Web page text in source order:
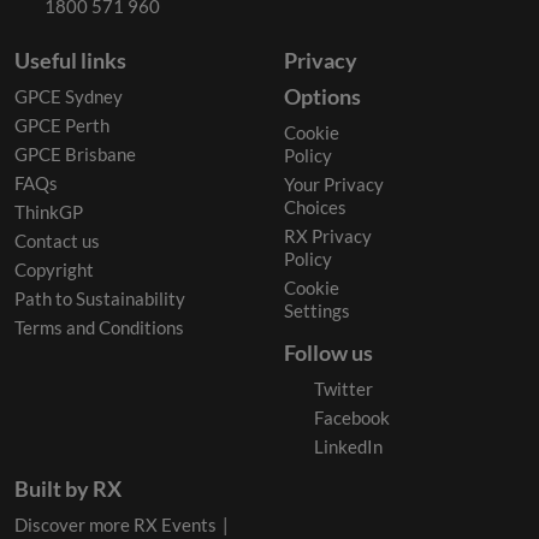
1800 571 960
Useful links
GPCE Sydney
GPCE Perth
GPCE Brisbane
FAQs
ThinkGP
Contact us
Copyright
Path to Sustainability
Terms and Conditions
Privacy
Options
Cookie
Policy
Your Privacy
Choices
RX Privacy
Policy
Cookie
Settings
Follow us
Twitter
Facebook
LinkedIn
Built by RX
Discover more RX Events